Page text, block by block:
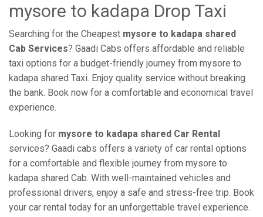
mysore to kadapa Drop Taxi
Searching for the Cheapest mysore to kadapa shared
Cab Services? Gaadi Cabs offers affordable and reliable
taxi options for a budget-friendly journey from mysore to
kadapa shared Taxi. Enjoy quality service without breaking
the bank. Book now for a comfortable and economical travel
experience.
Looking for mysore to kadapa shared Car Rental
services? Gaadi cabs offers a variety of car rental options
for a comfortable and flexible journey from mysore to
kadapa shared Cab. With well-maintained vehicles and
professional drivers, enjoy a safe and stress-free trip. Book
your car rental today for an unforgettable travel experience.